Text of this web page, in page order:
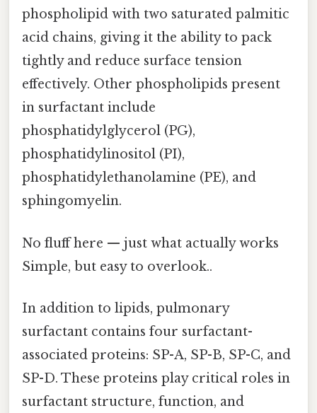
phospholipid with two saturated palmitic
acid chains, giving it the ability to pack
tightly and reduce surface tension
effectively. Other phospholipids present
in surfactant include
phosphatidylglycerol (PG),
phosphatidylinositol (PI),
phosphatidylethanolamine (PE), and
sphingomyelin.
No fluff here — just what actually works
Simple, but easy to overlook..
In addition to lipids, pulmonary
surfactant contains four surfactant-
associated proteins: SP-A, SP-B, SP-C, and
SP-D. These proteins play critical roles in
surfactant structure, function, and